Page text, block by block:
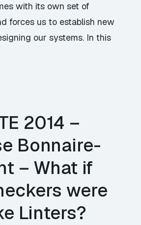
with its own set of
forces us to establish new
our systems. In this
2014 –
Bonnaire-
– What if
were
Linters?